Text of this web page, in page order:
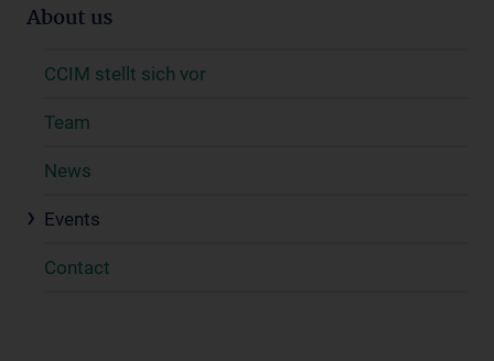
About us
CCIM stellt sich vor
Team
News
Events
Contact